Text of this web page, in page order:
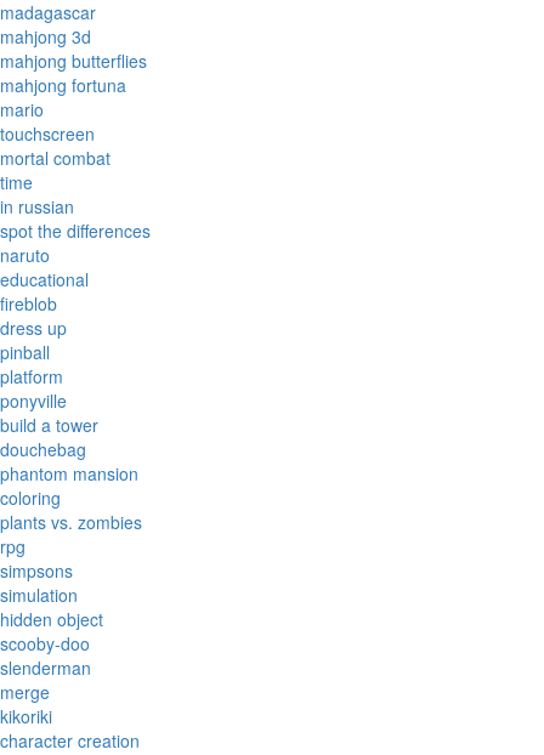
madagascar
mahjong 3d
mahjong butterflies
mahjong fortuna
mario
touchscreen
mortal combat
time
in russian
spot the differences
naruto
educational
fireblob
dress up
pinball
platform
ponyville
build a tower
douchebag
phantom mansion
coloring
plants vs. zombies
rpg
simpsons
simulation
hidden object
scooby-doo
slenderman
merge
kikoriki
character creation